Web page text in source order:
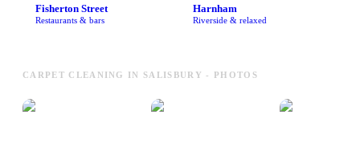
Fisherton Street
Restaurants & bars
Harnham
Riverside & relaxed
CARPET CLEANING IN SALISBURY - PHOTOS